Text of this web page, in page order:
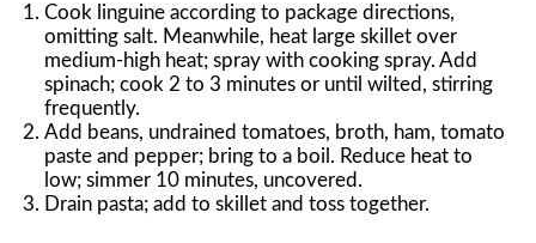
Cook linguine according to package directions,
omitting salt. Meanwhile, heat large skillet over
medium-high heat; spray with cooking spray. Add
spinach; cook 2 to 3 minutes or until wilted, stirring
frequently.
Add beans, undrained tomatoes, broth, ham, tomato
paste and pepper; bring to a boil. Reduce heat to
low; simmer 10 minutes, uncovered.
Drain pasta; add to skillet and toss together.